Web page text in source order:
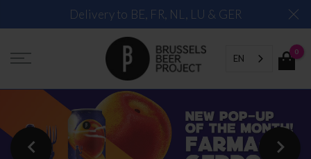
Delivery to BE, FR, NL, LU & GER
EN
0